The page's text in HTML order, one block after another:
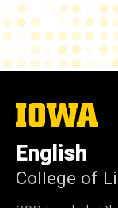
The
University
Iowa
English
College of